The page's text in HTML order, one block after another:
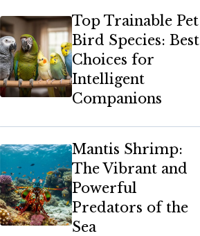
Top Trainable Pet
Bird Species: Best
Choices for
Intelligent
Companions
Mantis Shrimp:
The Vibrant and
Powerful
Predators of the
Sea